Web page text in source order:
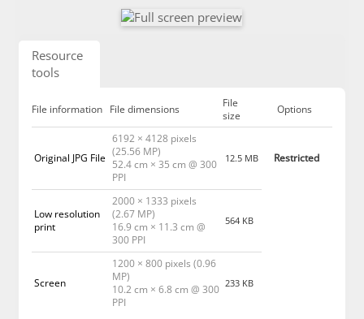
Resource
tools
File information File dimensions
File
size
Options
Original JPG File
6192 × 4128 pixels
(25.56 MP)
52.4 cm × 35 cm @ 300
PPI
12.5 MB Restricted
Low resolution
print
2000 × 1333 pixels
(2.67 MP)
16.9 cm × 11.3 cm @
300 PPI
564 KB
Screen
1200 × 800 pixels (0.96
MP)
10.2 cm × 6.8 cm @ 300
PPI
233 KB